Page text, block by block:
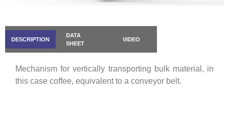
DESCRIPTION
DATA
SHEET
VIDEO
Mechanism for vertically transporting bulk material, in
this case coffee, equivalent to a conveyor belt.